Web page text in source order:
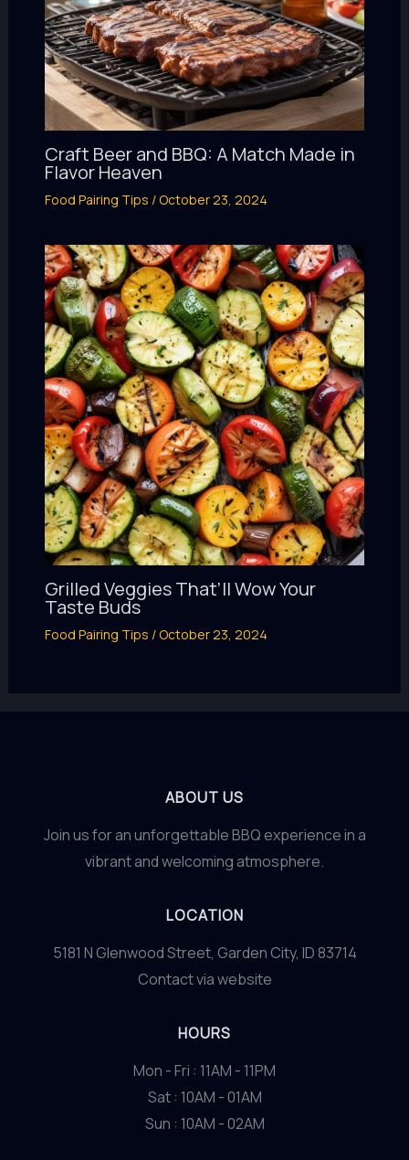
Craft Beer and BBQ: A Match Made in
Flavor Heaven
Food Pairing Tips /October 23, 2024
Grilled Veggies That’ll Wow Your
Taste Buds
Food Pairing Tips /October 23, 2024
ABOUT US
Join us for an unforgettable BBQ experience in a
vibrant and welcoming atmosphere.
LOCATION
5181 N Glenwood Street, Garden City, ID 83714
Contact via website
HOURS
Mon - Fri : 11AM - 11PM
Sat : 10AM - 01AM
Sun : 10AM - 02AM